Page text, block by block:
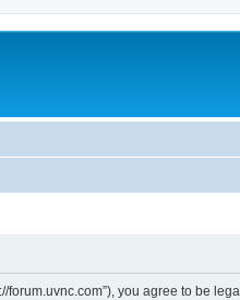
forum.uvnc.com”), you agree to